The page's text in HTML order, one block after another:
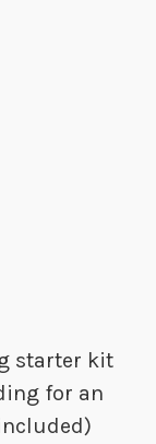
starter kit
for an